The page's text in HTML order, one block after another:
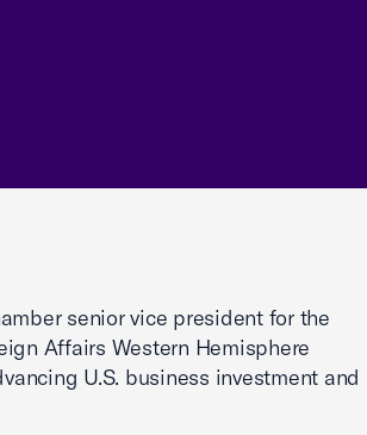
senior vice president for the
Affairs Western Hemisphere
U.S. business investment and